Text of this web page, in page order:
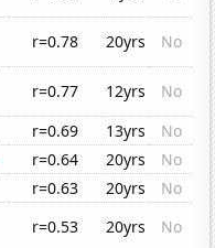
r=0.78 20yrs
No
r=0.77 12yrs
No
r=0.69 13yrs
No
r=0.64 20yrs
No
r=0.63 20yrs
No
r=0.53 20yrs
No